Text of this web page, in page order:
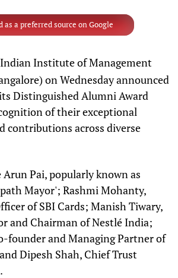
as a preferred source on Google
Institute of Management
on Wednesday announced
Distinguished Alumni Award
of their exceptional
contributions across diverse
Arun Pai, popularly known as
Mayor'; Rashmi Mohanty,
of SBI Cards; Manish Tiwary,
and Chairman of Nestlé India;
founder and Managing Partner of
Dipesh Shah, Chief Trust